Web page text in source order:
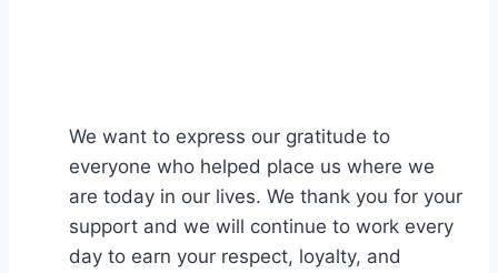
We want to express our gratitude to
everyone who helped place us where we
are today in our lives. We thank you for your
support and we will continue to work every
day to earn your respect, loyalty, and